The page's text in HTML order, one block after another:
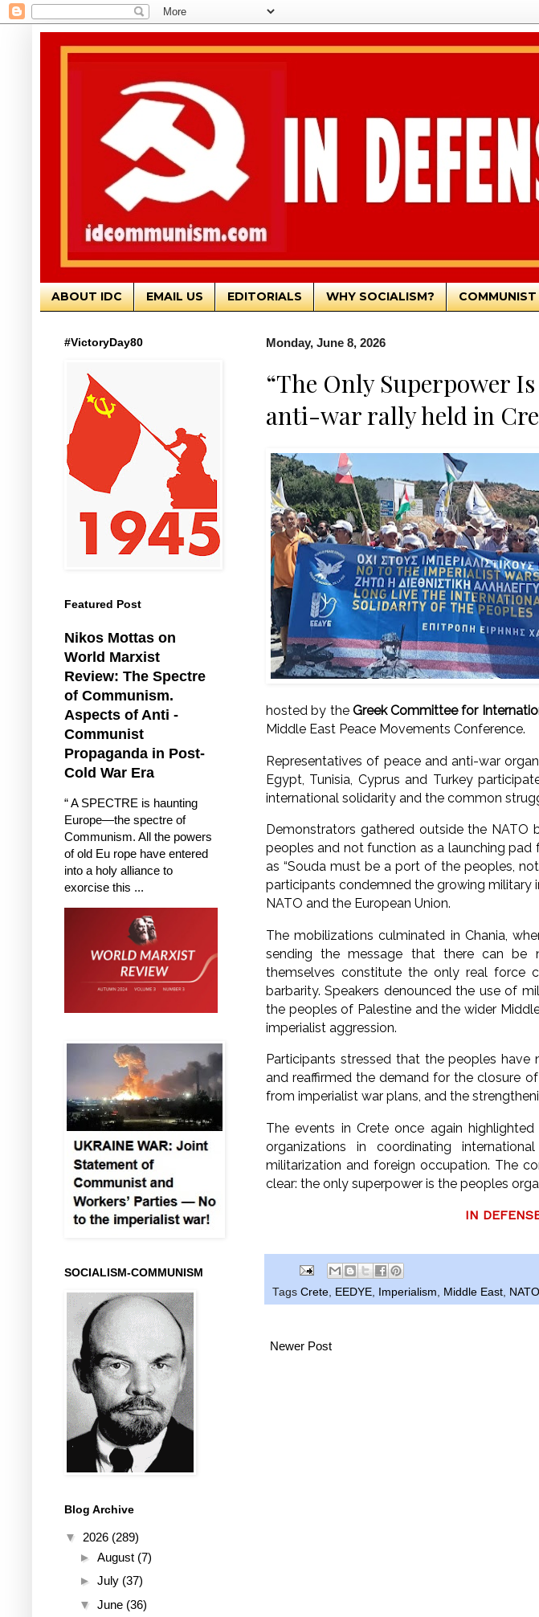
ABOUT IDC EMAIL US EDITORIALS WHY SOCIALISM? COMMUNIST
Monday, June 8, 2026
“The Only Superpower
anti-war rally held in
hosted by the Greek Committee for
Middle East Peace Movements Conference.
Representatives of peace and anti-war
Egypt, Tunisia, Cyprus and Turkey
international solidarity and the common
Demonstrators gathered outside the NATO
peoples and not function as a launching pad
as “Souda must be a port of the peoples,
participants condemned the growing military
NATO and the European Union.
The mobilizations culminated in Chania,
sending the message that there can be
themselves constitute the only real force
barbarity. Speakers denounced the use of
the peoples of Palestine and the wider
imperialist aggression.
Participants stressed that the peoples
and reaffirmed the demand for the closure
from imperialist war plans, and the
The events in Crete once again
organizations in coordinating
militarization and foreign occupation. The
clear: the only superpower is the peoples
IN
Tags Crete, EEDYE, Imperialism, Middle East, NATO
Newer Post
#VictoryDay80
Featured Post
Nikos Mottas on
World Marxist
Review: The Spectre
of Communism.
Aspects of Anti -
Communist
Propaganda in Post-
Cold War Era
“ A SPECTRE is haunting
Europe—the spectre of
Communism. All the powers
of old Eu rope have entered
into a holy alliance to
exorcise this ...
SOCIALISM-COMMUNISM
Blog Archive
▼ 2026 (289)
► August (7)
► July (37)
▼ June (36)